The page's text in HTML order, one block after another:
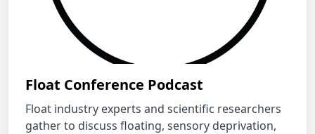
Float Conference Podcast
Float industry experts and scientific researchers
gather to discuss floating, sensory deprivation,